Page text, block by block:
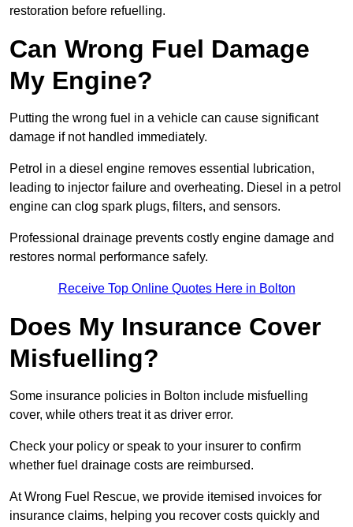
restoration before refuelling.
Can Wrong Fuel Damage
My Engine?
Putting the wrong fuel in a vehicle can cause significant
damage if not handled immediately.
Petrol in a diesel engine removes essential lubrication,
leading to injector failure and overheating. Diesel in a petrol
engine can clog spark plugs, filters, and sensors.
Professional drainage prevents costly engine damage and
restores normal performance safely.
Receive Top Online Quotes Here in Bolton
Does My Insurance Cover
Misfuelling?
Some insurance policies in Bolton include misfuelling
cover, while others treat it as driver error.
Check your policy or speak to your insurer to confirm
whether fuel drainage costs are reimbursed.
At Wrong Fuel Rescue, we provide itemised invoices for
insurance claims, helping you recover costs quickly and